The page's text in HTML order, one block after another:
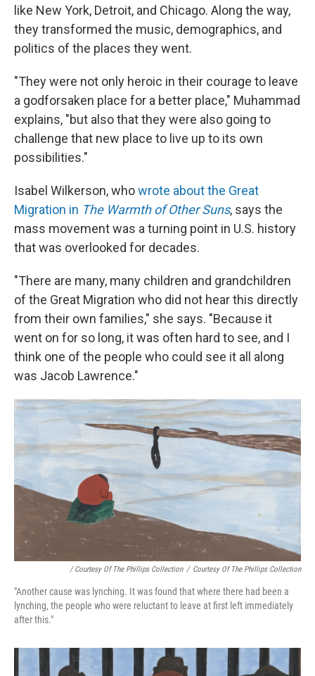
like New York, Detroit, and Chicago. Along the way,
they transformed the music, demographics, and
politics of the places they went.
"They were not only heroic in their courage to leave
a godforsaken place for a better place," Muhammad
explains, "but also that they were also going to
challenge that new place to live up to its own
possibilities."
Isabel Wilkerson, whowrote about the Great
Migration in The Warmth of Other Suns, says the
mass movement was a turning point in U.S. history
that was overlooked for decades.
"There are many, many children and grandchildren
of the Great Migration who did not hear this directly
from their own families," she says. "Because it
went on for so long, it was often hard to see, and I
think one of the people who could see it all along
was Jacob Lawrence."
/ Courtesy Of The Phillips Collection / Courtesy Of The Phillips Collection
"Another cause was lynching. It was found that where there had been a
lynching, the people who were reluctant to leave at first left immediately
after this."